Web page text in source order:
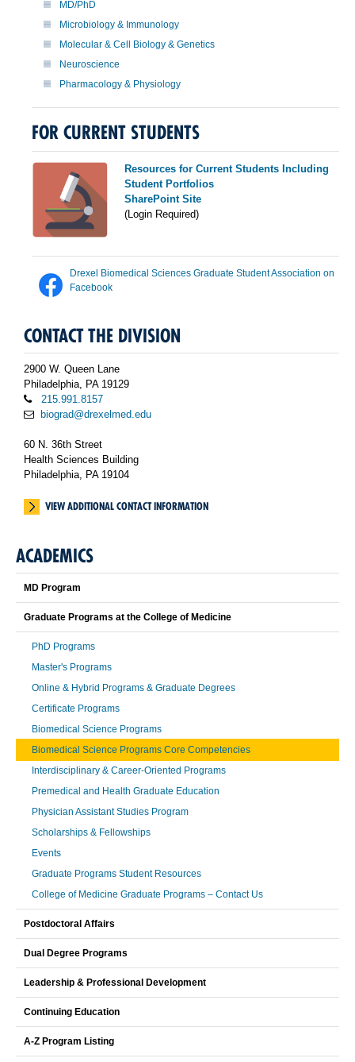
MD/PhD
Microbiology & Immunology
Molecular & Cell Biology & Genetics
Neuroscience
Pharmacology & Physiology
FOR CURRENT STUDENTS
Resources for Current Students Including
Student Portfolios
SharePoint Site
(Login Required)
Drexel Biomedical Sciences Graduate Student Association on
Facebook
CONTACT THE DIVISION
2900 W. Queen Lane
Philadelphia, PA 19129
215.991.8157
biograd@drexelmed.edu
60 N. 36th Street
Health Sciences Building
Philadelphia, PA 19104
VIEW ADDITIONAL CONTACT INFORMATION
ACADEMICS
MD Program
Graduate Programs at the College of Medicine
PhD Programs
Master's Programs
Online & Hybrid Programs & Graduate Degrees
Certificate Programs
Biomedical Science Programs
Biomedical Science Programs Core Competencies
Interdisciplinary & Career-Oriented Programs
Premedical and Health Graduate Education
Physician Assistant Studies Program
Scholarships & Fellowships
Events
Graduate Programs Student Resources
College of Medicine Graduate Programs – Contact Us
Postdoctoral Affairs
Dual Degree Programs
Leadership & Professional Development
Continuing Education
A-Z Program Listing